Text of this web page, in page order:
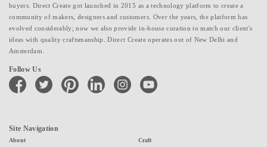
buyers. Direct Create got launched in 2015 as a technology platform to create a
community of makers, designers and customers. Over the years, the platform has
evolved considerably; now we also provide in-house curation to match our client's
ideas with quality craftsmanship. Direct Create operates out of New Delhi and
Amsterdam.
Follow Us
facebook twitter pinterest linkedin instagramyoutube
Site Navigation
About Craft